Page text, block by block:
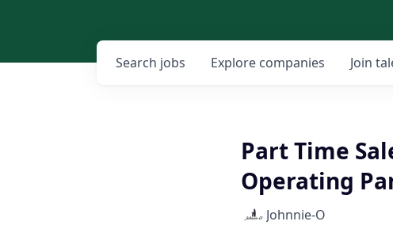
Search jobs Explore companies Join
Part Time
Operating
Johnnie-O